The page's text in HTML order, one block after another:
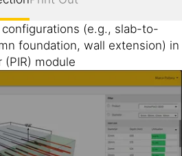
(e.g., slab-to-
foundation, wall extension) in
module